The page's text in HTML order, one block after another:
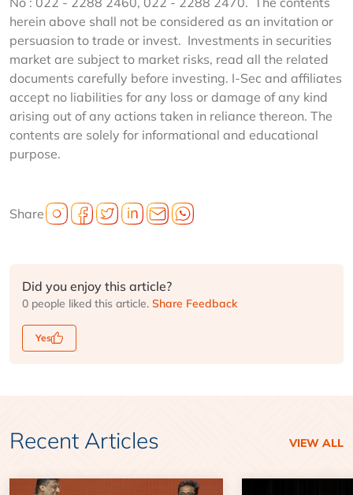
herein above shall not be considered as an invitation or
persuasion to trade or invest. Investments in securities
market are subject to market risks, read all the related
documents carefully before investing. I-Sec and affiliates
accept no liabilities for any loss or damage of any kind
arising out of any actions taken in reliance thereon. The
contents are solely for informational and educational
purpose.
Share
Did you enjoy this article?
0 people liked this article. Share Feedback
Yes
Recent Articles VIEW ALL